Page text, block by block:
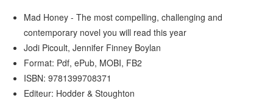
Mad Honey - The most compelling, challenging and
contemporary novel you will read this year
Jodi Picoult, Jennifer Finney Boylan
Format: Pdf, ePub, MOBI, FB2
ISBN: 9781399708371
Editeur: Hodder & Stoughton